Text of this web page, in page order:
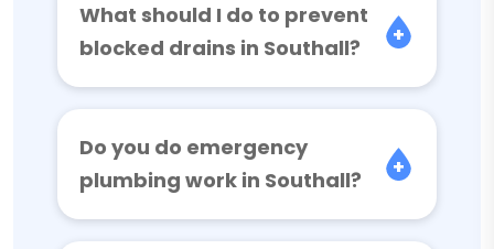
What should I do to prevent
blocked drains in Southall?
Do you do emergency
plumbing work in Southall?